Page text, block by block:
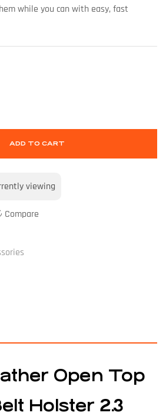
while you can with easy, fast
ADD TO CART
viewing
Compare
Open Top
Holster 2.3